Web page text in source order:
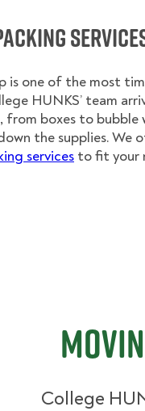
is one of the most
HUNKS’ team
from boxes to bubble
the supplies. We
services to fit your
College